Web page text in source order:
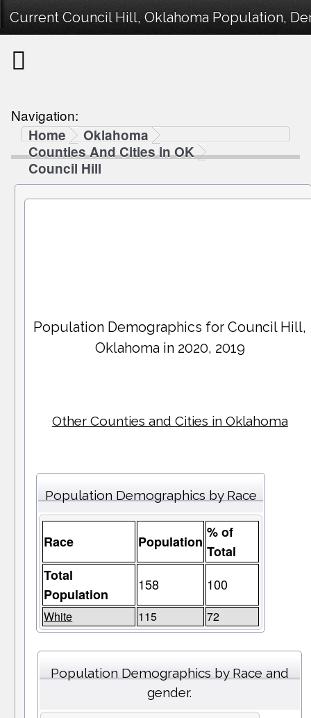
Current Council Hill, Oklahoma Population,
Navigation:
Home
Oklahoma
Counties And Cities in OK
Council Hill
Population Demographics forCouncil Hill,
Oklahoma in 2020, 2019
Other Counties and Cities in Oklahoma
Population Demographics by Race
Race Population
% of
Total
Total
Population
158 100
White 115 72
Population Demographics by Race and
gender.